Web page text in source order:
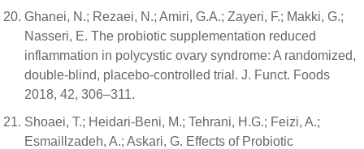
Ghanei, N.; Rezaei, N.; Amiri, G.A.; Zayeri, F.; Makki, G.;
Nasseri, E. The probiotic supplementation reduced
inflammation in polycystic ovary syndrome: A randomized,
double-blind, placebo-controlled trial. J. Funct. Foods
2018, 42, 306–311.
Shoaei, T.; Heidari-Beni, M.; Tehrani, H.G.; Feizi, A.;
Esmaillzadeh, A.; Askari, G. Effects of Probiotic